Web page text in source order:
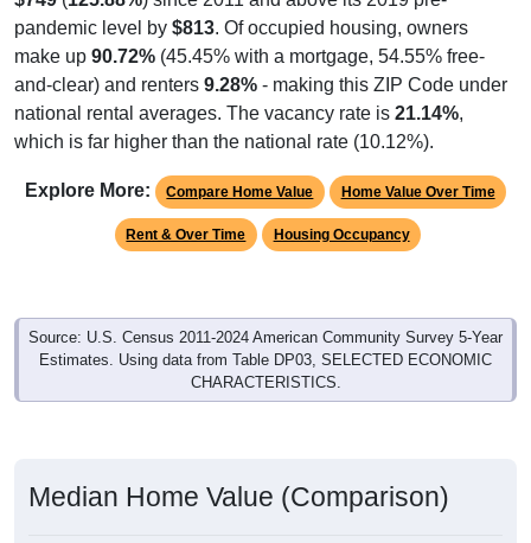
pandemic level by$813. Of occupied housing, owners
make up90.72%(45.45% with a mortgage, 54.55% free-
and-clear) and renters9.28%- making this ZIP Code under
national rental averages. The vacancy rate is21.14% ,
which is far higher than the national rate (10.12%).
Rent & Over Time Housing Occupancy
Source: U.S. Census 2011-2024 American Community Survey 5-Year
Estimates. Using data from Table DP03, SELECTED ECONOMIC
CHARACTERISTICS.